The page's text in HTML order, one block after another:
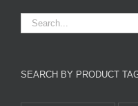
SEARCH BY PRODUCT